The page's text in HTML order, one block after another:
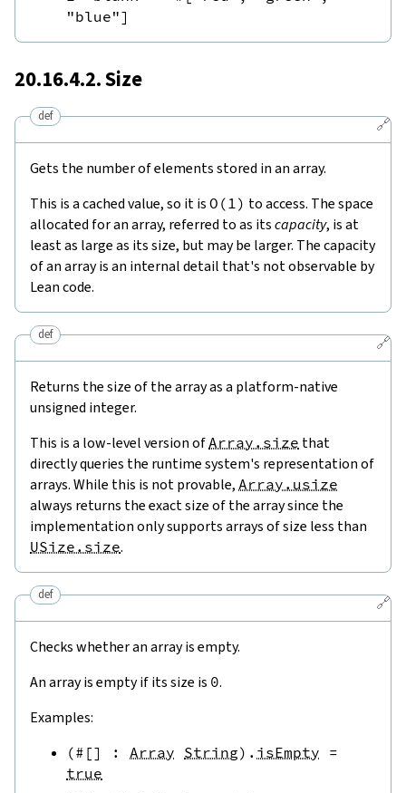
"blue"]
20.16.4.2. Size
🔗
def
Gets the number of elements stored in an array.
This is a cached value, so it is O ( 1 ) to access. The space
allocated for an array, referred to as itscapacity, is at
least as large as its size, but may be larger. The capacity
of an array is an internal detail that's not observable by
Lean code.
🔗
def
Returns the size of the array as a platform-native
unsigned integer.
This is a low-level version of Array.size that
directly queries the runtime system's representation of
arrays. While this is not provable, Array.usize
always returns the exact size of the array since the
implementation only supports arrays of size less than
USize.size.
🔗
def
Checks whether an array is empty.
An array is empty if its size is 0.
Examples:
(#[] : Array String) . isEmpty =
true